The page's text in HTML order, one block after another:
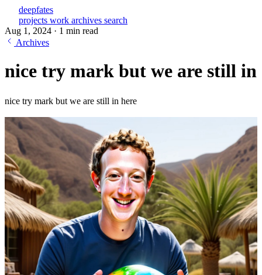
deepfates
projects work archives search
Aug 1, 2024 · 1 min read
Archives
nice try mark but we are still in
nice try mark but we are still in here